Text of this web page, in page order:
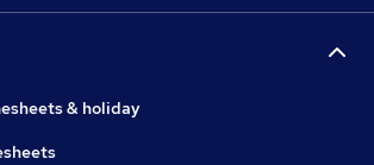
& holiday